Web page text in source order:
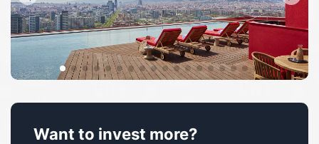
Want to invest more?